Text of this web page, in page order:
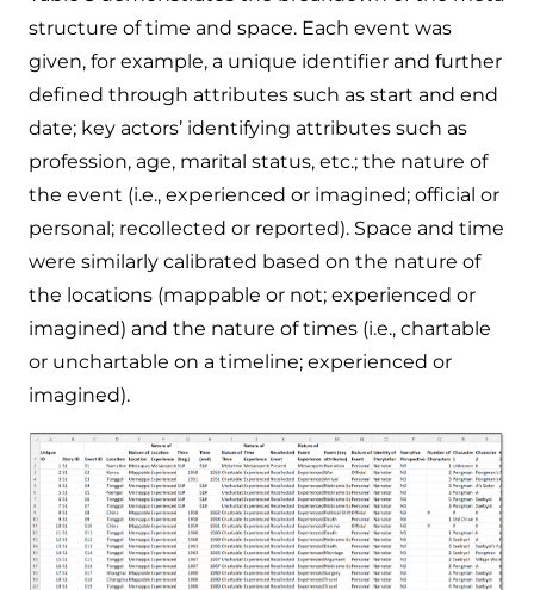
structure of time and space. Each event was
given, for example, a unique identifier and further
defined through attributes such as start and end
date; key actors’ identifying attributes such as
profession, age, marital status, etc.; the nature of
the event (i.e., experienced or imagined; official or
personal; recollected or reported). Space and time
were similarly calibrated based on the nature of
the locations (mappable or not; experienced or
imagined) and the nature of times (i.e., chartable
or unchartable on a timeline; experienced or
imagined).